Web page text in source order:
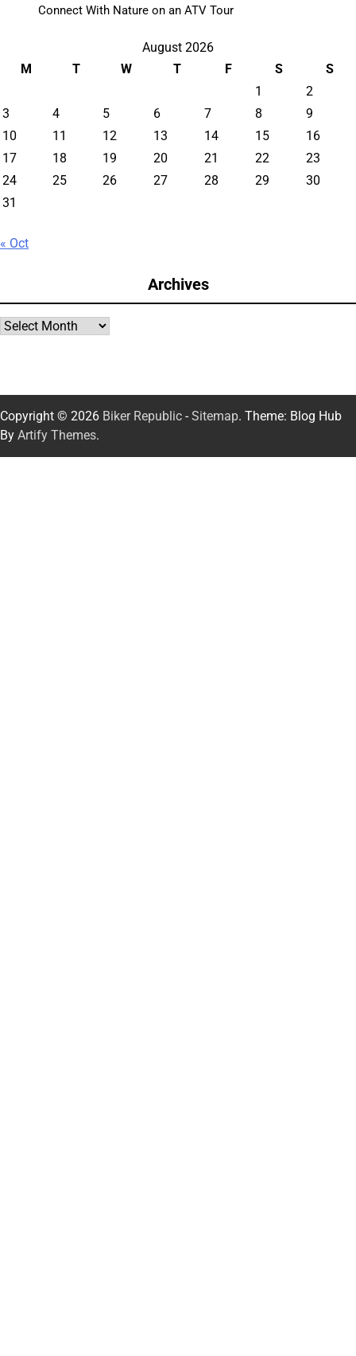
Connect With Nature on an ATV Tour
August 2026
M
T W T F S
S
1
2
3
4 5 6 7 8
9
10
11 12 13 14 15
16
17
18 19 20 21 22
23
24
25 26 27 28 29
30
31
« Oct
Archives
Archives
Copyright © 2026 Biker Republic - Sitemap. Theme: Blog Hub
By Artify Themes.